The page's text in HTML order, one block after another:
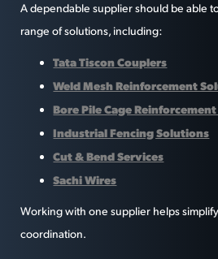
A dependable supplier should be able
range of solutions, including:
Tata Tiscon Couplers
Weld Mesh Reinforcement
Bore Pile Cage
Industrial Fencing Solutions
Cut & Bend Services
Sachi Wires
Working with one supplier helps
coordination.